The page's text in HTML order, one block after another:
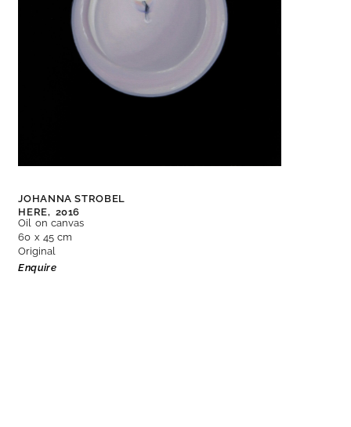
JOHANNA STROBEL
HERE, 2016
Oil on canvas
60 x 45 cm
Original
Enquire